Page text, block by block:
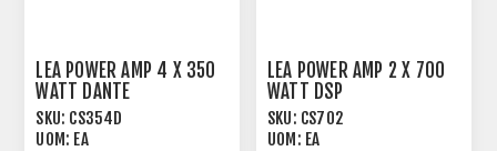
LEA POWER AMP 4 X 350
WATT DANTE
SKU: CS354D
UOM: EA
LEA POWER AMP 2 X 700
WATT DSP
SKU: CS702
UOM: EA